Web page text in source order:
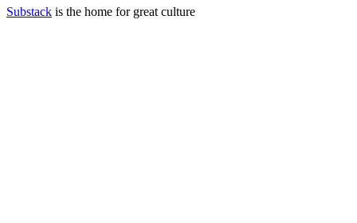
Substack is the home for great culture